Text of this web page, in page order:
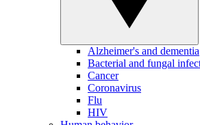
Alzheimer's and dementia
Bacterial and fungal
Cancer
Coronavirus
Flu
HIV